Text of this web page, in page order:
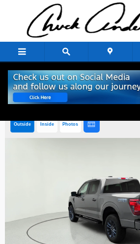
Skip to main content
Outside Inside Photos